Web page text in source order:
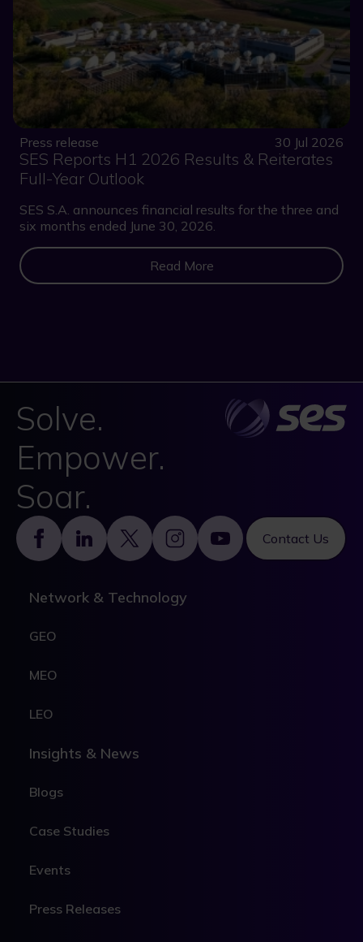
Press release 30 Jul 2026
SES Reports H1 2026 Results & Reiterates
Full-Year Outlook
SES S.A. announces financial results for the three and
six months ended June 30, 2026.
Read More
Solve.
Empower.
Soar.
Contact Us
Footer
Network & Technology
GEO
MEO
LEO
Insights & News
Blogs
Case Studies
Events
Press Releases